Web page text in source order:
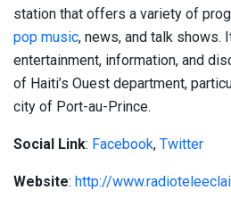
station that offers a variety of
pop music, news, and talk shows.
entertainment, information, and
of Haiti’s Ouest department,
city of Port-au-Prince.
Social Link: Facebook, Twitter
Website: http://